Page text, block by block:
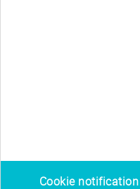
Cookie notification